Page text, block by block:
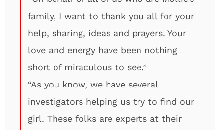
family, I want to thank you all for your
help, sharing, ideas and prayers. Your
love and energy have been nothing
short of miraculous to see.”
“As you know, we have several
investigators helping us try to find our
girl. These folks are experts at their